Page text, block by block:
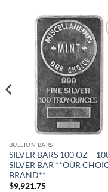
BULLION BARS
SILVER BARS 100 OZ –
SILVER BAR **OUR
BRAND**
$9,921.75